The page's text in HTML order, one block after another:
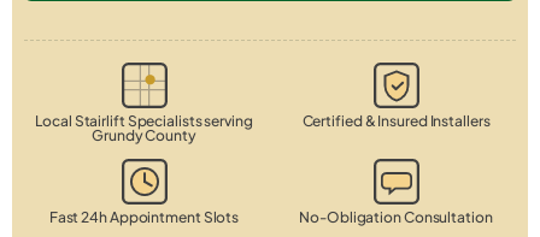
Local Stairlift Specialists serving
Grundy County
Certified & Insured Installers
Fast 24h Appointment Slots No-Obligation Consultation